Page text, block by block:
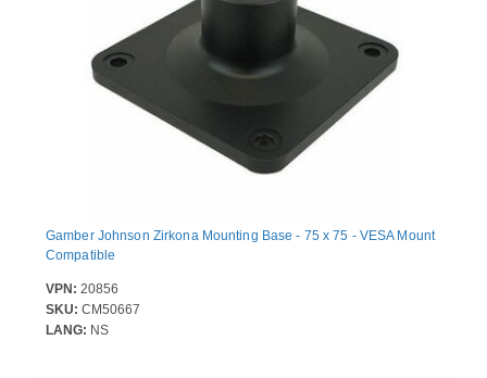
Gamber Johnson Zirkona Mounting Base - 75 x 75 - VESA Mount
Compatible
VPN: 20856
SKU: CM50667
LANG: NS